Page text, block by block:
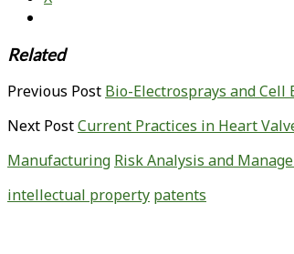
Related
Previous Post Bio-Electrosprays and
Next PostCurrent Practices in Heart
Manufacturing Risk Analysis and
intellectual property patents